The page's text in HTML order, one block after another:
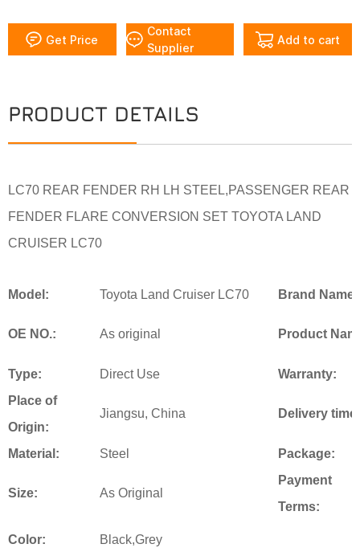
Get Price
Contact
Supplier
Add to cart
PRODUCT DETAILS
LC70 REAR FENDER RH LH STEEL,PASSENGER REAR
FENDER FLARE CONVERSION SET TOYOTA LAND
CRUISER LC70
Model: Toyota Land Cruiser LC70 Brand Name:
OE NO.: As original Product
Type: Direct Use
Warranty:
Place of
Origin:
Jiangsu, China Delivery time:
Material: Steel Package:
Size: As Original
Payment
Terms:
Color:
Black,Grey